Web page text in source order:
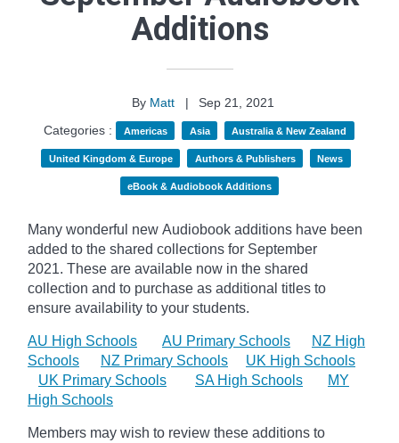
Additions
By Matt |
Sep 21, 2021
Categories :
Americas Asia Australia & New Zealand
United Kingdom & Europe Authors & Publishers News
eBook & Audiobook Additions
Many wonderful new Audiobook additions have been
added to the shared collections for September
2021. These are available now in the shared
collection and to purchase as additional titles to
ensure availability to your students.
AU High Schools AU Primary Schools
NZ High
Schools
NZ Primary Schools
UK High Schools
UK Primary Schools
SA High Schools
MY
High Schools
Members may wish to review these additions to